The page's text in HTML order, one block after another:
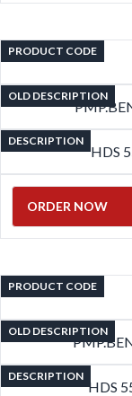
PRODUCT CODE
OLD DESCRIPTION
DESCRIPTION
HDS
ORDER NOW
PRODUCT CODE
OLD DESCRIPTION
DESCRIPTION
HDS